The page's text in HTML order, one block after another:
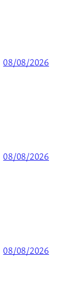
08/08/2026
08/08/2026
08/08/2026